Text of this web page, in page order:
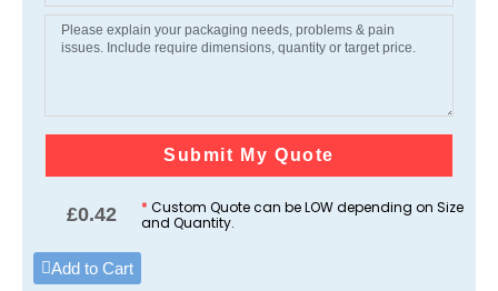
Submit My Quote
£0.42 * Custom Quote can be LOW depending on Size
and Quantity.
Add to Cart